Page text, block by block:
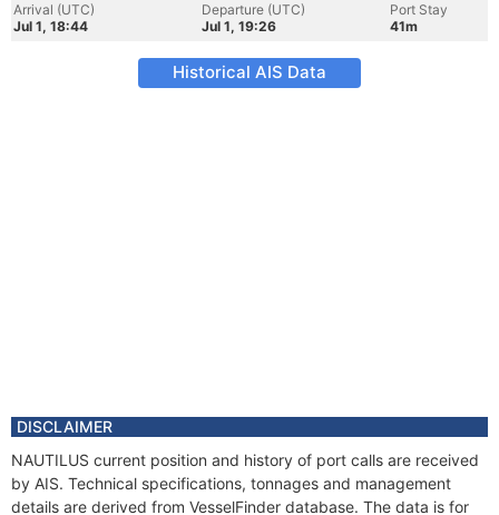
Arrival (UTC)
Jul 1, 18:44
Departure (UTC)
Jul 1, 19:26
Port Stay
41m
Historical AIS Data
DISCLAIMER
NAUTILUS current position and history of port calls are received
by AIS. Technical specifications, tonnages and management
details are derived from VesselFinder database. The data is for